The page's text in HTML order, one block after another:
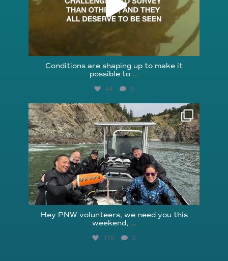
Conditions are shaping up to make it
possible to ...
44 0
reefcheckfoundation
Aug 5
Hey PNW volunteers, we need you this
weekend, ...
110 2